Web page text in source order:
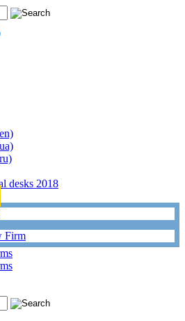
desks 2018
Firm